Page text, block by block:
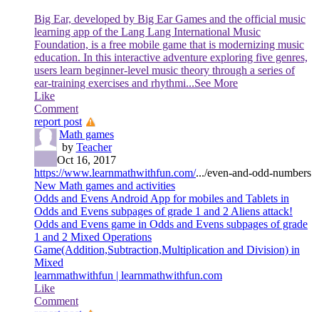
Big Ear, developed by Big Ear Games and the official music
learning app of the Lang Lang International Music
Foundation, is a free mobile game that is modernizing music
education. In this interactive adventure exploring five genres,
users learn beginner-level music theory through a series of
ear-training exercises and rhythmi...See More
Like
Comment
report post
Math games
by Teacher
Oct 16, 2017
https://www.learnmathwithfun.com/.../even-and-odd-numbers
New Math games and activities
Odds and Evens Android App for mobiles and Tablets in
Odds and Evens subpages of grade 1 and 2 Aliens attack!
Odds and Evens game in Odds and Evens subpages of grade
1 and 2 Mixed Operations
Game(Addition,Subtraction,Multiplication and Division) in
Mixed
learnmathwithfun | learnmathwithfun.com
Like
Comment